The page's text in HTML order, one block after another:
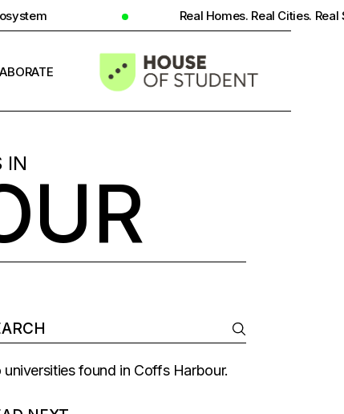
Real Homes. Real Cities. Real Student Insight.
IN
universities found in Coffs Harbour.